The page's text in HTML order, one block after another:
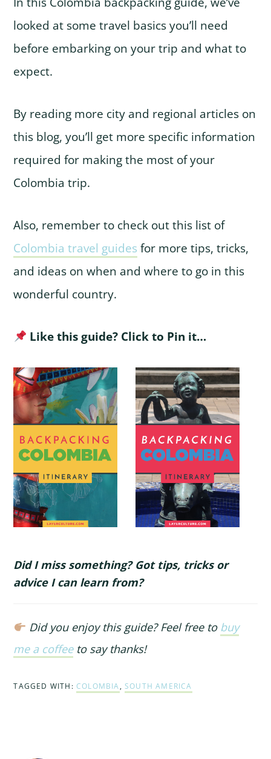
looked at some travel basics you’ll need
before embarking on your trip and what to
expect.
By reading more city and regional articles on
this blog, you’ll get more specific information
required for making the most of your
Colombia trip.
Also, remember to check out this list of
Colombia travel guides for more tips, tricks,
and ideas on when and where to go in this
wonderful country.
Like this guide? Click to Pin it…
Did I miss something? Got tips, tricks or
advice I can learn from?
Did you enjoy this guide? Feel free to buy
me a coffeeto say thanks!
TAGGED WITH: COLOMBIA,SOUTH AMERICA